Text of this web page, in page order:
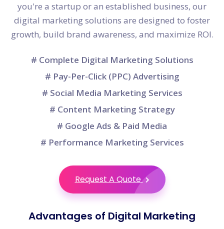
you're a startup or an established business, our
digital marketing solutions are designed to foster
growth, build brand awareness, and maximize ROI.
# Complete Digital Marketing Solutions
# Pay-Per-Click (PPC) Advertising
# Social Media Marketing Services
# Content Marketing Strategy
# Google Ads & Paid Media
# Performance Marketing Services
Request A Quote
Advantages of Digital Marketing